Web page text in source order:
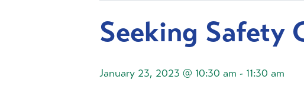
Seeking Safety
January 23, 2023 @ 10:30 am - 11:30 am